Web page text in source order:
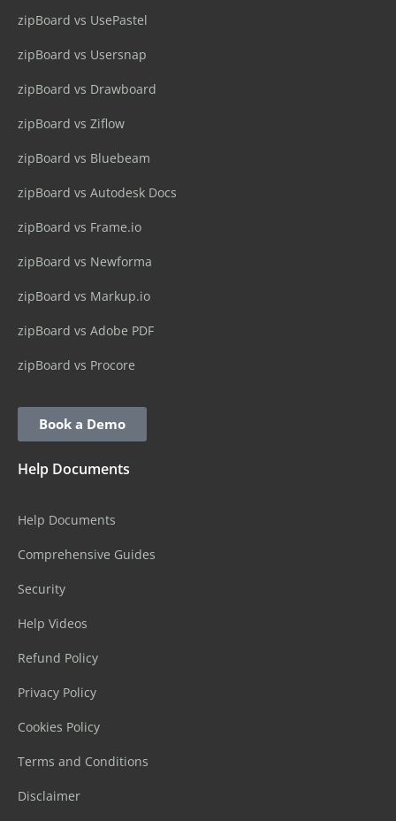
zipBoard vs UsePastel
zipBoard vs Usersnap
zipBoard vs Drawboard
zipBoard vs Ziflow
zipBoard vs Bluebeam
zipBoard vs Autodesk Docs
zipBoard vs Frame.io
zipBoard vs Newforma
zipBoard vs Markup.io
zipBoard vs Adobe PDF
zipBoard vs Procore
Book a Demo
Help Documents
Help Documents
Comprehensive Guides
Security
Help Videos
Refund Policy
Privacy Policy
Cookies Policy
Terms and Conditions
Disclaimer